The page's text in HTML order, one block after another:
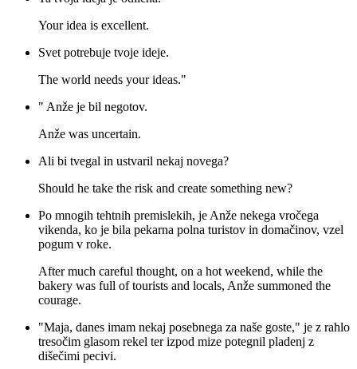
Your idea is excellent.
Svet potrebuje tvoje ideje.
The world needs your ideas."
" Anže je bil negotov.
Anže was uncertain.
Ali bi tvegal in ustvaril nekaj novega?
Should he take the risk and create something new?
Po mnogih tehtnih premislekih, je Anže nekega vročega
vikenda, ko je bila pekarna polna turistov in domačinov, vzel
pogum v roke.
After much careful thought, on a hot weekend, while the
bakery was full of tourists and locals, Anže summoned the
courage.
"Maja, danes imam nekaj posebnega za naše goste," je z rahlo
tresočim glasom rekel ter izpod mize potegnil pladenj z
dišečimi pecivi.